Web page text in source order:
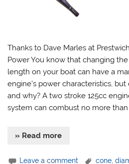
Thanks to Dave Marles at
Power You know that changing
length on your boat can have a
engine’s power characteristics,
and why? A two stroke 125cc
system can combust no more than
» Read more
Leave a comment cone ,